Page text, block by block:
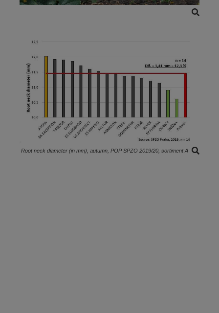
Root neck diameter (in mm), autumn, POP SPZO 2019/20, sortiment A